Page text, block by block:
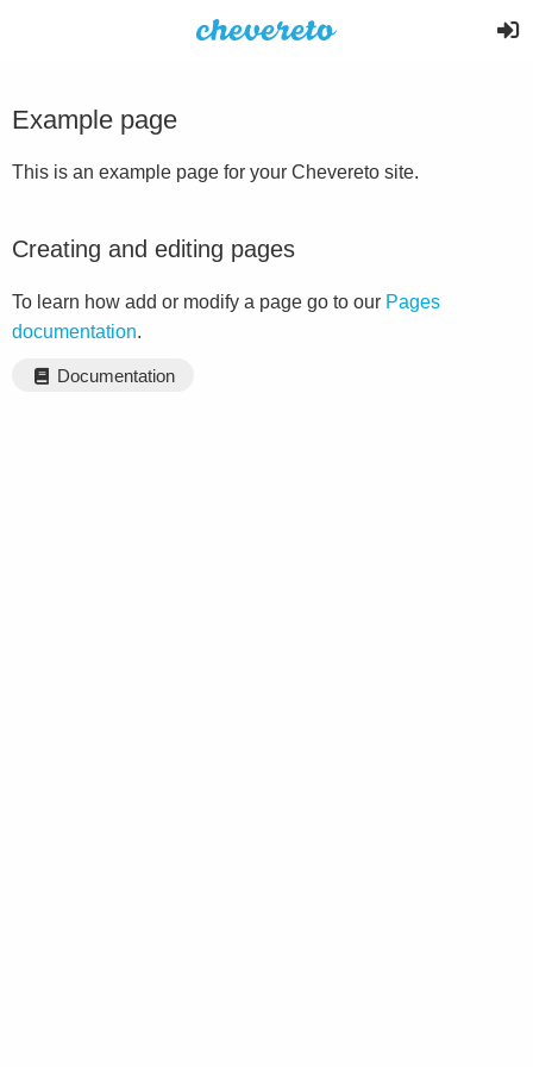
Example page
This is an example page for your Chevereto site.
Creating and editing pages
To learn how add or modify a page go to our Pages
documentation.
Documentation